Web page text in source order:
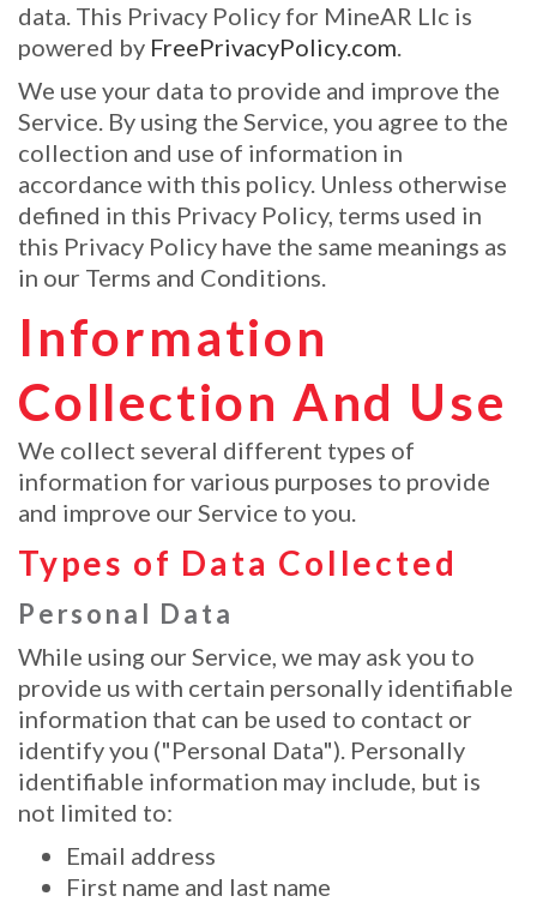
data. This Privacy Policy for MineAR Llc is
powered by FreePrivacyPolicy.com.
We use your data to provide and improve the
Service. By using the Service, you agree to the
collection and use of information in
accordance with this policy. Unless otherwise
defined in this Privacy Policy, terms used in
this Privacy Policy have the same meanings as
in our Terms and Conditions.
Information
Collection And Use
We collect several different types of
information for various purposes to provide
and improve our Service to you.
Types of Data Collected
Personal Data
While using our Service, we may ask you to
provide us with certain personally identifiable
information that can be used to contact or
identify you ("Personal Data"). Personally
identifiable information may include, but is
not limited to:
Email address
First name and last name